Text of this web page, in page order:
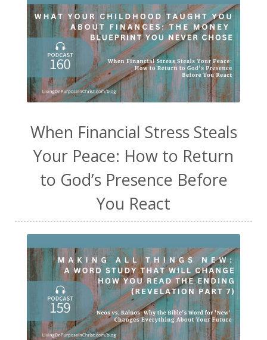
When Financial Stress Steals
Your Peace: How to Return
to God’s Presence Before
You React